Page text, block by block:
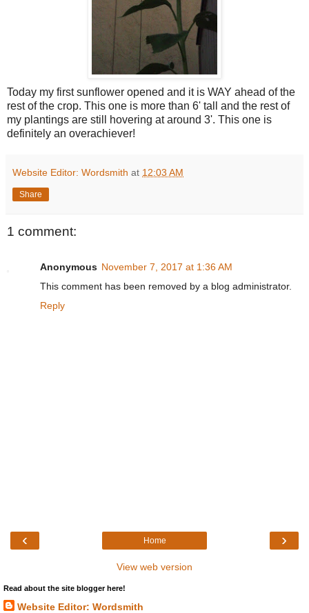
Today my first sunflower opened and it is WAY ahead of the
rest of the crop. This one is more than 6' tall and the rest of
my plantings are still hovering at around 3'. This one is
definitely an overachiever!
Website Editor: Wordsmith at 12:03 AM
Share
1 comment:
Anonymous November 7, 2017 at 1:36 AM
This comment has been removed by a blog administrator.
Reply
‹ ›
Home
View web version
Read about the site blogger here!
Website Editor: Wordsmith